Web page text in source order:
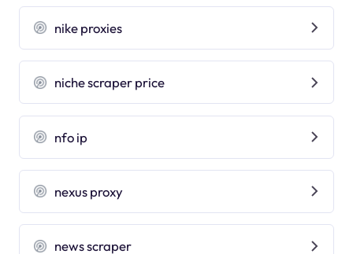
nike proxies
niche scraper price
nfo ip
nexus proxy
news scraper